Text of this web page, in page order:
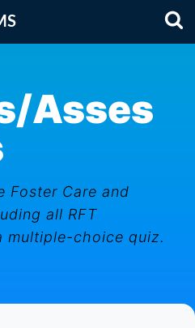
Asses
Foster Care and
all RFT
multiple-choice quiz.